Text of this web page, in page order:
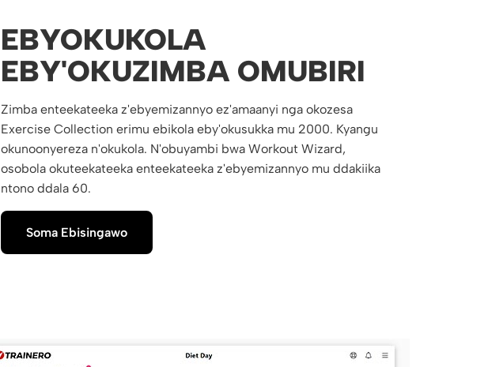
EBYOKUKOLA
EBY'OKUZIMBA OMUBIRI
Zimba enteekateeka z'ebyemizannyo ez'amaanyi nga okozesa
Exercise Collection erimu ebikola eby'okusukka mu 2000. Kyangu
okunoonyereza n'okukola. N'obuyambi bwa Workout Wizard,
osobola okuteekateeka enteekateeka z'ebyemizannyo mu ddakiika
ntono ddala 60.
Soma Ebisingawo